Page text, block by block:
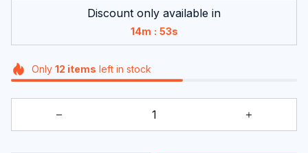
Discount only available in
14m : 52s
Only 12 items left in stock